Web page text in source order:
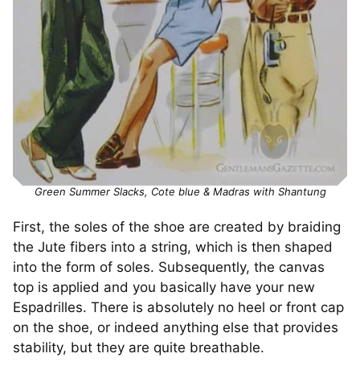
Green Summer Slacks, Cote blue & Madras with Shantung
First, the soles of the shoe are created by braiding
the Jute fibers into a string, which is then shaped
into the form of soles. Subsequently, the canvas
top is applied and you basically have your new
Espadrilles. There is absolutely no heel or front cap
on the shoe, or indeed anything else that provides
stability, but they are quite breathable.